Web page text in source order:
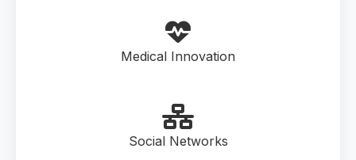
Medical Innovation
Social Networks